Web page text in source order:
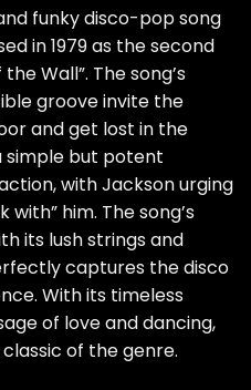
funky disco-pop song
in 1979 as the second
Wall”. The song’s
groove invite the
and get lost in the
simple but potent
with Jackson urging
him. The song’s
its lush strings and
captures the disco
With its timeless
of love and dancing,
classic of the genre.